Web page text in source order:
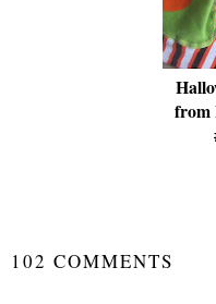
from
102 COMMENTS